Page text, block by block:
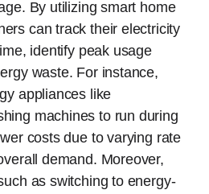
By utilizing smart home
can track their electricity
identify peak usage
waste. For instance,
appliances like
machines to run during
costs due to varying rate
demand. Moreover,
as switching to energy-